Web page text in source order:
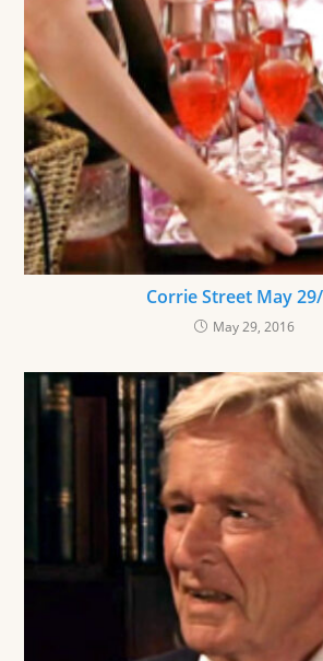
Corrie Street May
May 29, 2016